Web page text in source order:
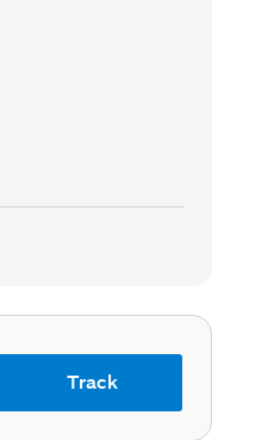
Track